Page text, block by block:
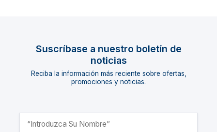
Suscríbase a nuestro boletín de
noticias
Reciba la información más reciente sobre ofertas,
promociones y noticias.